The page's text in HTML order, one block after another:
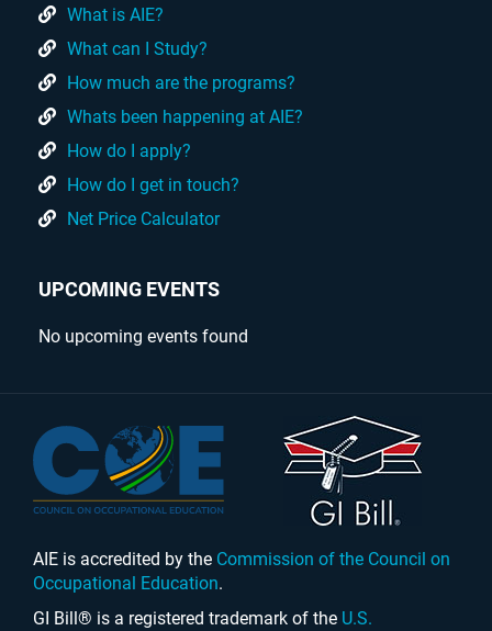
What is AIE?
What can I Study?
How much are the programs?
Whats been happening at AIE?
How do I apply?
How do I get in touch?
Net Price Calculator
UPCOMING EVENTS
No upcoming events found
AIE is accredited by the Commission of the Council on
Occupational Education.
GI Bill® is a registered trademark of the U.S.